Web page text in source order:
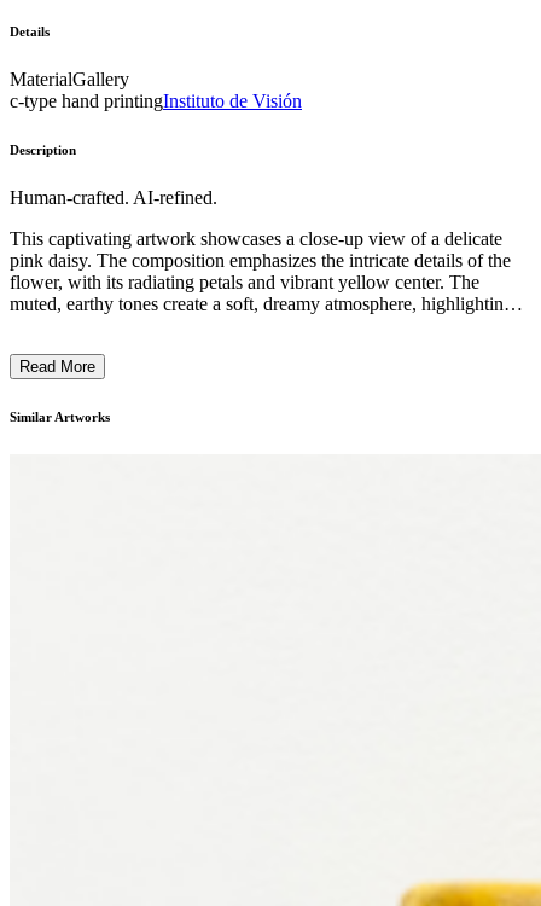
Details
MaterialGallery
c-type hand printingInstituto de Visión
Description
Human-crafted. AI-refined.
This captivating artwork showcases a close-up view of a delicate
pink daisy. The composition emphasizes the intricate details of the
flower, with its radiating petals and vibrant yellow center. The
muted, earthy tones create a soft, dreamy atmosphere, highlighting
viewer's attention to the inherent elegance and subtle textures of the
natural world. This piece is likely a reflection on the artist's
Read More
Similar Artworks